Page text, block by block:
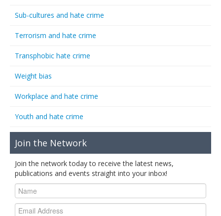
Sub-cultures and hate crime
Terrorism and hate crime
Transphobic hate crime
Weight bias
Workplace and hate crime
Youth and hate crime
Join the Network
Join the network today to receive the latest news,
publications and events straight into your inbox!